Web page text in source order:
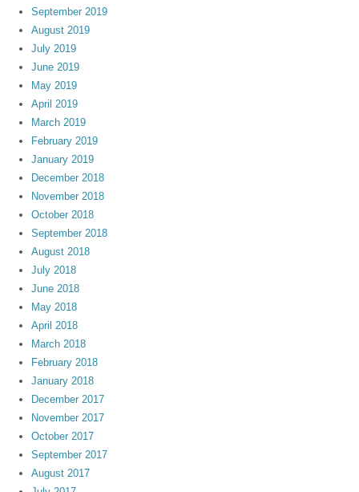
September 2019
August 2019
July 2019
June 2019
May 2019
April 2019
March 2019
February 2019
January 2019
December 2018
November 2018
October 2018
September 2018
August 2018
July 2018
June 2018
May 2018
April 2018
March 2018
February 2018
January 2018
December 2017
November 2017
October 2017
September 2017
August 2017